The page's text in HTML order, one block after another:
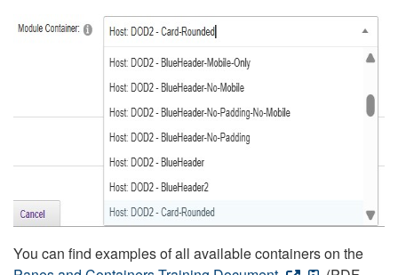
You can find examples of all available containers on the